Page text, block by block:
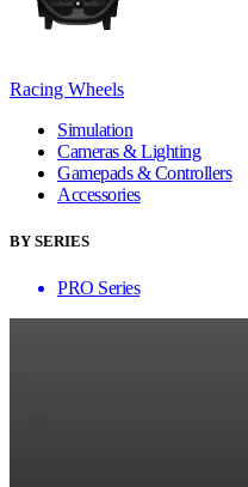
Racing Wheels
Simulation
Cameras & Lighting
Gamepads & Controllers
Accessories
BY SERIES
PRO Series